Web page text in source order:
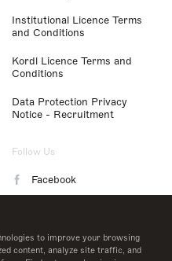
to improve your browsing
content, analyze site traffic, and
Institutional Licence Terms
and Conditions
Kordl Licence Terms and
Conditions
Data Protection Privacy
Notice - Recruitment
Follow Us
Facebook
LinkedIn